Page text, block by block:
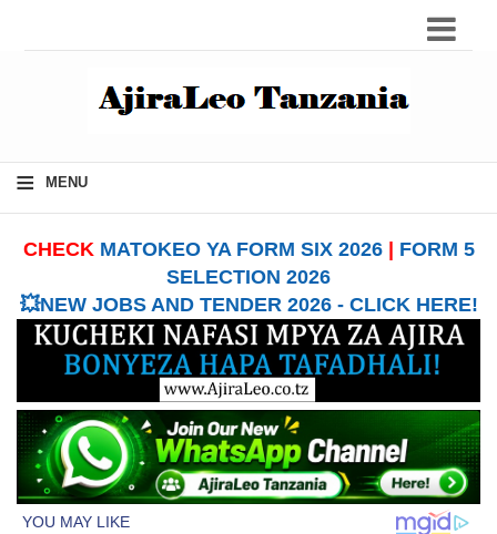
≡ MENU
CHECK MATOKEO YA FORM SIX 2026| FORM 5
SELECTION 2026
💥NEW JOBS AND TENDER 2026 - CLICK HERE!